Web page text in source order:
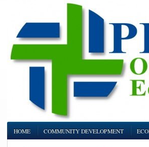
HOME COMMUNITY DEVELOPMENT